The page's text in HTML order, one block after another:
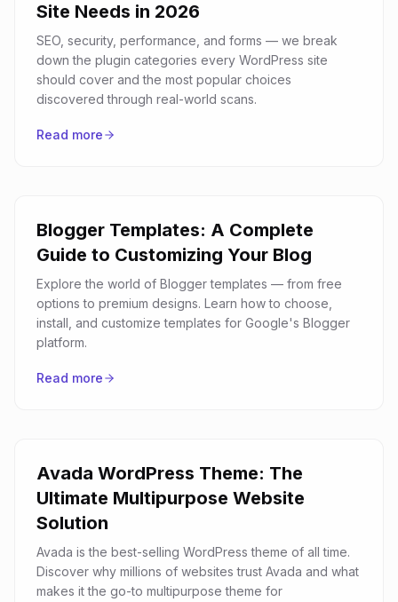
Site Needs in 2026
SEO, security, performance, and forms — we break
down the plugin categories every WordPress site
should cover and the most popular choices
discovered through real-world scans.
Read more
Blogger Templates: A Complete
Guide to Customizing Your Blog
Explore the world of Blogger templates — from free
options to premium designs. Learn how to choose,
install, and customize templates for Google's Blogger
platform.
Read more
Avada WordPress Theme: The
Ultimate Multipurpose Website
Solution
Avada is the best-selling WordPress theme of all time.
Discover why millions of websites trust Avada and what
makes it the go-to multipurpose theme for